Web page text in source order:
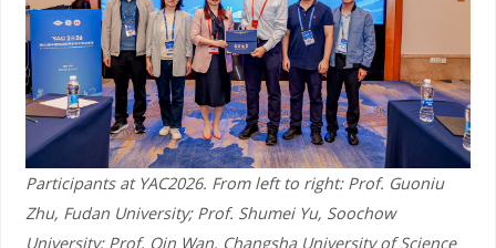
Participants at YAC2026. From left to right: Prof. Guoniu
Zhu, Fudan University; Prof. Shumei Yu, Soochow
University; Prof. Qin Wan, Changsha University of Science